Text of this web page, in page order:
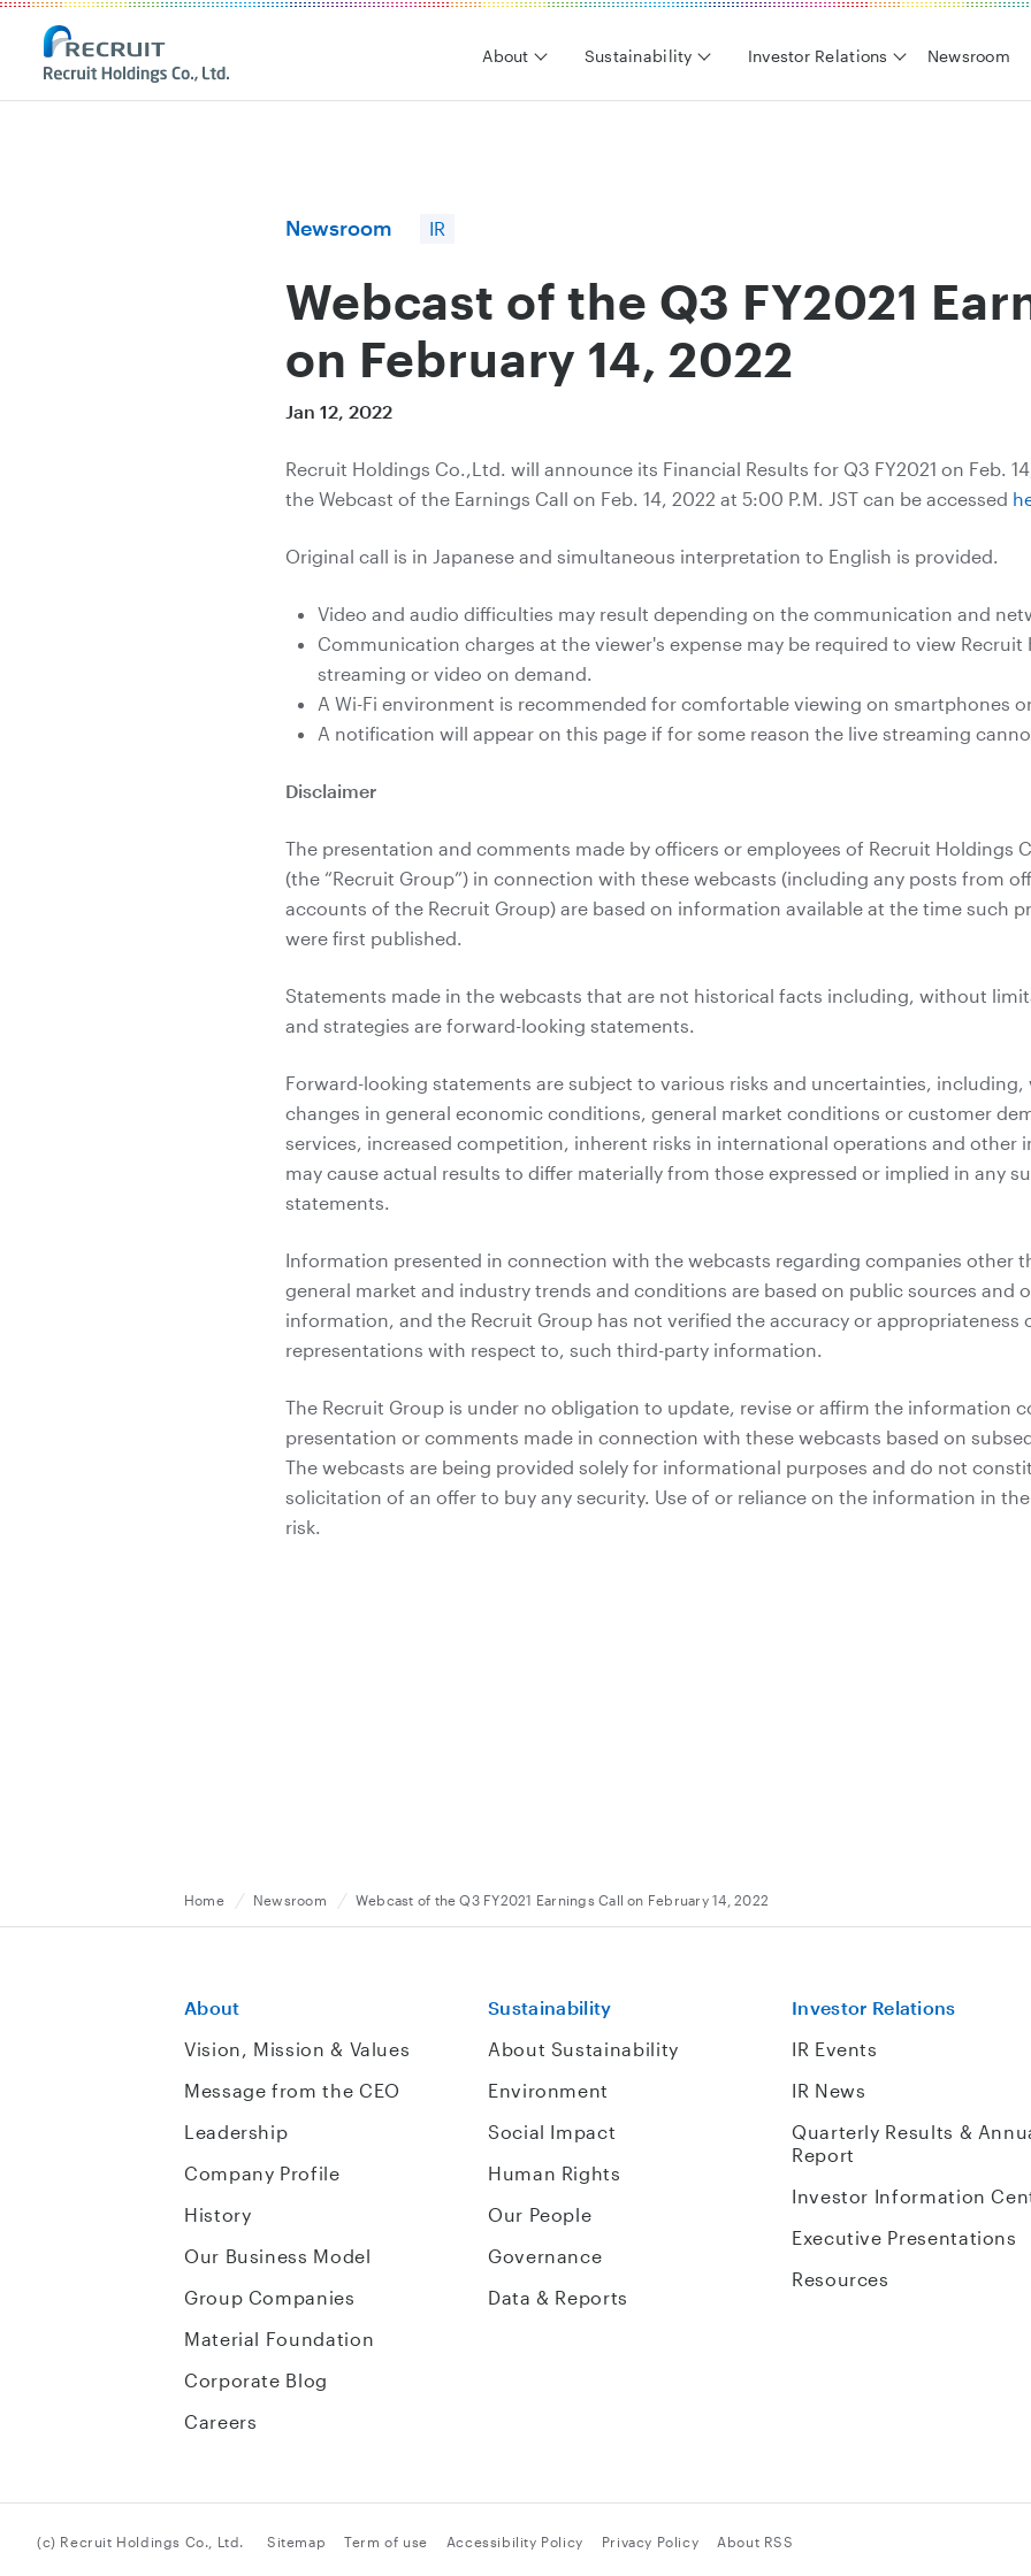
Recruit Holdings
About Sustainability Investor Relations Newsroom
Newsroom IR
Webcast of the Q3 FY2021
on February 14, 2022
Jan 12, 2022
Recruit Holdings Co.,Ltd. will announce its Financial Results for Q3 FY2021 on Feb.
the Webcast of the Earnings Call on Feb. 14, 2022 at 5:00 P.M. JST can be accessed
Original call is in Japanese and simultaneous interpretation to English is provided.
Video and audio difficulties may result depending on the communication and
Communication charges at the viewer's expense may be required to view
streaming or video on demand.
A Wi-Fi environment is recommended for comfortable viewing on smartphones
A notification will appear on this page if for some reason the live streaming
Disclaimer
The presentation and comments made by officers or employees of Recruit Holdings
(the “Recruit Group”) in connection with these webcasts (including any posts from
accounts of the Recruit Group) are based on information available at the time such
were first published.
Statements made in the webcasts that are not historical facts including, without
and strategies are forward-looking statements.
Forward-looking statements are subject to various risks and uncertainties,
changes in general economic conditions, general market conditions or customer
services, increased competition, inherent risks in international operations and other
may cause actual results to differ materially from those expressed or implied in any
statements.
Information presented in connection with the webcasts regarding companies other
general market and industry trends and conditions are based on public sources and
information, and the Recruit Group has not verified the accuracy or appropriateness
representations with respect to, such third-party information.
The Recruit Group is under no obligation to update, revise or affirm the information
presentation or comments made in connection with these webcasts based on
The webcasts are being provided solely for informational purposes and do not
solicitation of an offer to buy any security. Use of or reliance on the information in
risk.
Home Newsroom Webcast of the Q3 FY2021 Earnings Call on February 14, 2022
About
Vision, Mission & Values
Message from the CEO
Leadership
Company Profile
History
Our Business Model
Group Companies
Material Foundation
Corporate Blog
Careers
Sustainability
About Sustainability
Environment
Social Impact
Human Rights
Our People
Governance
Data & Reports
Investor Relations
IR Events
IR News
Quarterly Results &
Report
Investor Information
Executive Presentations
Resources
(c) Recruit Holdings Co., Ltd. Sitemap Term of use Accessibility Policy Privacy Policy About RSS